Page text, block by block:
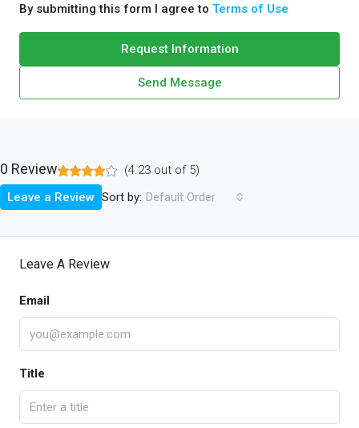
By submitting this form I agree to Terms of Use
Request Information
Send Message
0 Review (4.23 out of 5)
Sort by: Default Order
Leave a Review
Leave A Review
Email
Title